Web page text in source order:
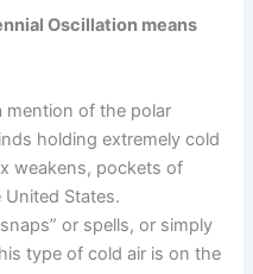
Oscillation means
mention of the polar
holding extremely cold
weakens, pockets of
States.
or spells, or simply
type of cold air is on the